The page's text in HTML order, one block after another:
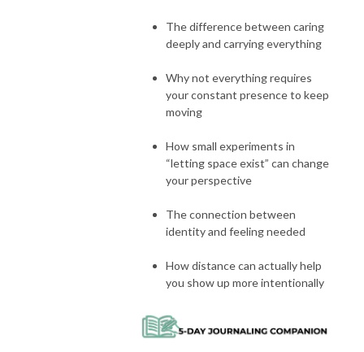
The difference between caring
deeply and carrying everything
Why not everything requires
your constant presence to keep
moving
How small experiments in
“letting space exist” can change
your perspective
The connection between
identity and feeling needed
How distance can actually help
you show up more intentionally